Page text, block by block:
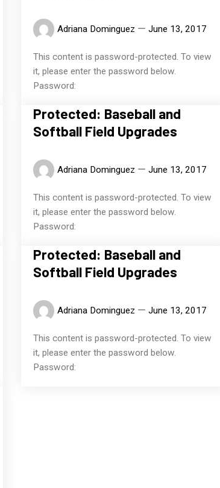
Adriana Dominguez June 13, 2017
This content is password-protected. To view
it, please enter the password below.
Password:
Protected: Baseball and
Softball Field Upgrades
Adriana Dominguez June 13, 2017
This content is password-protected. To view
it, please enter the password below.
Password:
Protected: Baseball and
Softball Field Upgrades
Adriana Dominguez June 13, 2017
This content is password-protected. To view
it, please enter the password below.
Password: